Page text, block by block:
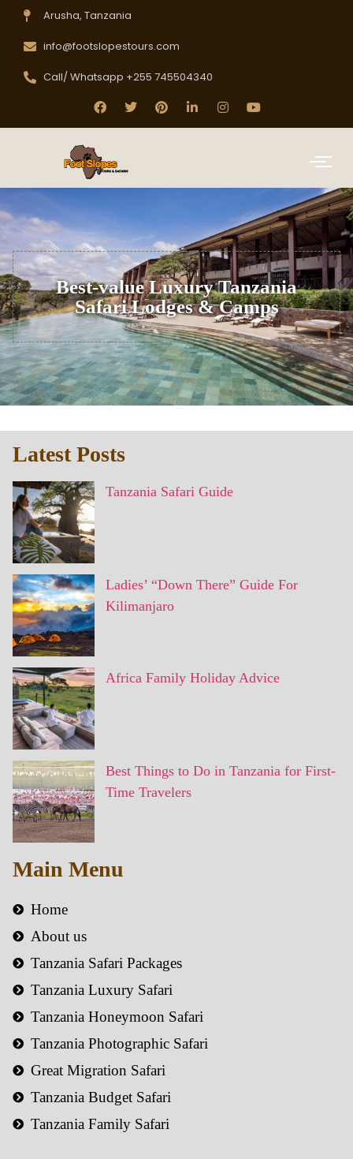
Arusha, Tanzania
info@footslopestours.com
Call/ Whatsapp +255 745504340
Best-value Luxury Tanzania
Safari Lodges & Camps
Latest Posts
Tanzania Safari Guide
Ladies’ “Down There” Guide For
Kilimanjaro
Africa Family Holiday Advice
Best Things to Do in Tanzania for First-
Time Travelers
Main Menu
Home
About us
Tanzania Safari Packages
Tanzania Luxury Safari
Tanzania Honeymoon Safari
Tanzania Photographic Safari
Great Migration Safari
Tanzania Budget Safari
Tanzania Family Safari